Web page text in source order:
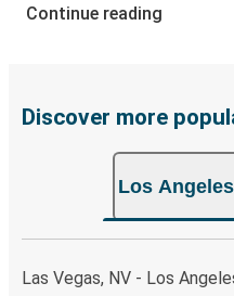
Angeles
website or through the free
both Greyhound and
the option that best fits
your ticket from Los
of secure online payment
Continue reading
Discover more
Los
Las Vegas, NV - Los